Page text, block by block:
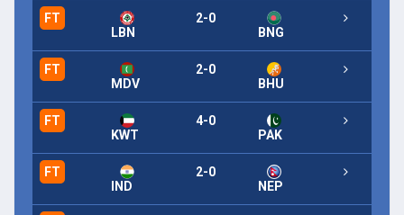
FT
LBN
2-0
BNG
FT
MDV
2-0
BHU
FT
KWT
4-0
PAK
FT
IND
2-0
NEP